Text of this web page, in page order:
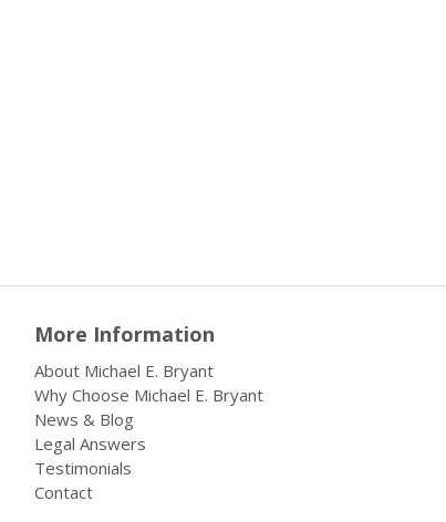
More Information
About Michael E. Bryant
Why Choose Michael E. Bryant
News & Blog
Legal Answers
Testimonials
Contact